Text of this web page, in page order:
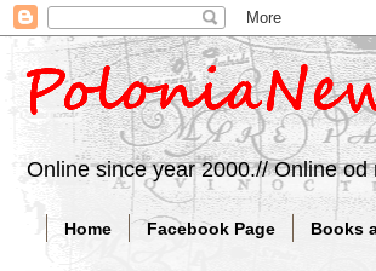
Online since year 2000.// Online od
Home Facebook Page Books